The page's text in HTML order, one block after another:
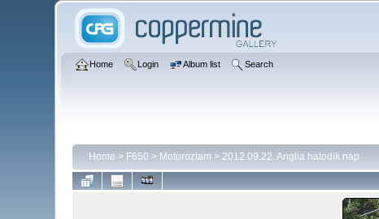
Home Login Album list Search
Home > F650 > Motoroztam > 2012.09.22. Anglia hatodik nap